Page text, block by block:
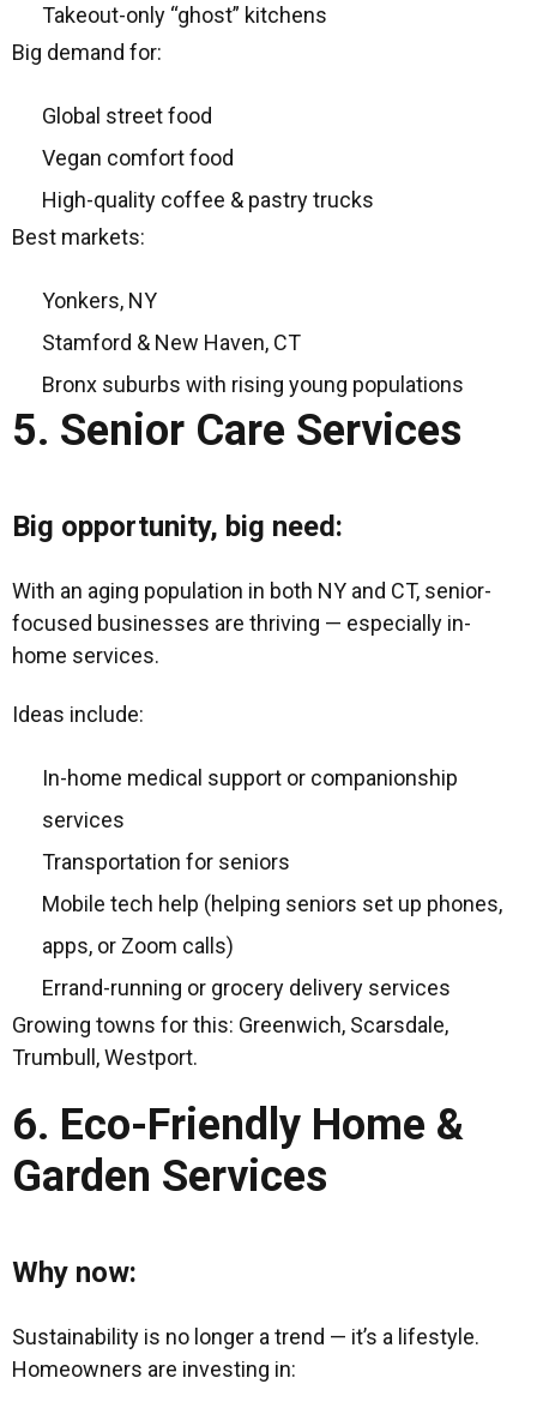
Takeout-only “ghost” kitchens
Big demand for:
Global street food
Vegan comfort food
High-quality coffee & pastry trucks
Best markets:
Yonkers, NY
Stamford & New Haven, CT
Bronx suburbs with rising young populations
5. Senior Care Services
Big opportunity, big need:
With an aging population in both NY and CT, senior-
focused businesses are thriving — especially in-
home services.
Ideas include:
In-home medical support or companionship
services
Transportation for seniors
Mobile tech help (helping seniors set up phones,
apps, or Zoom calls)
Errand-running or grocery delivery services
Growing towns for this: Greenwich, Scarsdale,
Trumbull, Westport.
6. Eco-Friendly Home &
Garden Services
Why now:
Sustainability is no longer a trend — it’s a lifestyle.
Homeowners are investing in: